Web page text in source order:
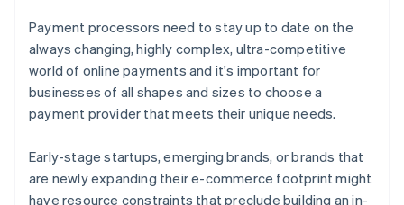
Payment processors need to stay up to date on the
always changing, highly complex, ultra-competitive
world of online payments and it's important for
businesses of all shapes and sizes to choose a
payment provider that meets their unique needs.
Early-stage startups, emerging brands, or brands that
are newly expanding their e-commerce footprint might
have resource constraints that preclude building an in-